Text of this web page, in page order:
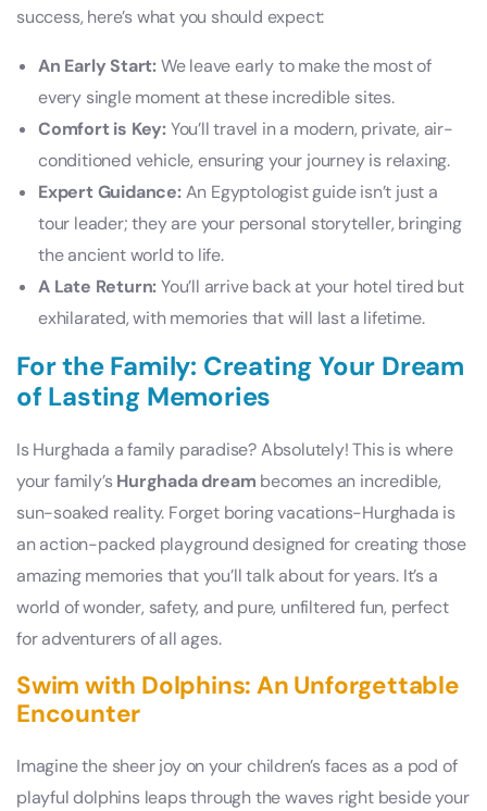
success, here’s what you should expect:
An Early Start:We leave early to make the most of
every single moment at these incredible sites.
Comfort is Key:You’ll travel in a modern, private, air-
conditioned vehicle, ensuring your journey is relaxing.
Expert Guidance:An Egyptologist guide isn’t just a
tour leader; they are your personal storyteller, bringing
the ancient world to life.
A Late Return:You’ll arrive back at your hotel tired but
exhilarated, with memories that will last a lifetime.
For the Family: Creating Your Dream
of Lasting Memories
Is Hurghada a family paradise? Absolutely! This is where
your family’sHurghada dream becomes an incredible,
sun-soaked reality. Forget boring vacations-Hurghada is
an action-packed playground designed for creating those
amazing memories that you’ll talk about for years. It’s a
world of wonder, safety, and pure, unfiltered fun, perfect
for adventurers of all ages.
Swim with Dolphins: An Unforgettable
Encounter
Imagine the sheer joy on your children’s faces as a pod of
playful dolphins leaps through the waves right beside your